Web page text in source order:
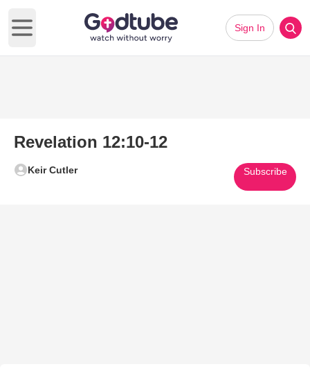
Open main menu
Sign In
Revelation 12:10-12
Keir Cutler Subscribe